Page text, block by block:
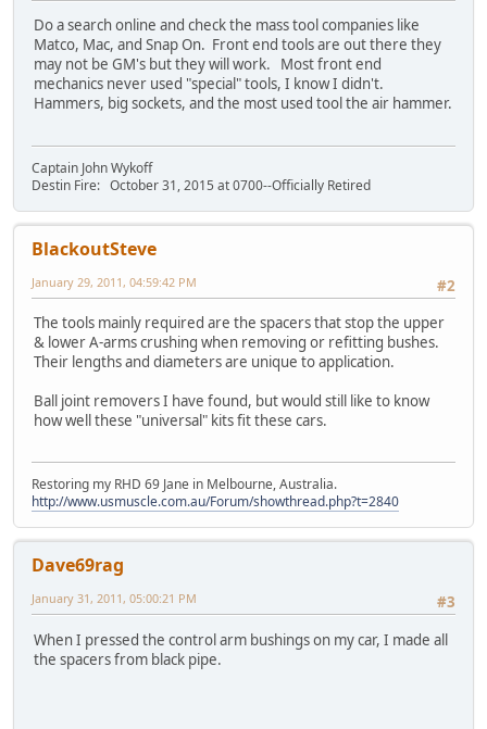
Do a search online and check the mass tool companies like
Matco, Mac, and Snap On. Front end tools are out there they
may not be GM's but they will work. Most front end
mechanics never used "special" tools, I know I didn't.
Hammers, big sockets, and the most used tool the air hammer.
Captain John Wykoff
Destin Fire: October 31, 2015 at 0700--Officially Retired
BlackoutSteve
#2
January 29, 2011, 04:59:42 PM
The tools mainly required are the spacers that stop the upper
& lower A-arms crushing when removing or refitting bushes.
Their lengths and diameters are unique to application.
Ball joint removers I have found, but would still like to know
how well these "universal" kits fit these cars.
Restoring my RHD 69 Jane in Melbourne, Australia.
http://www.usmuscle.com.au/Forum/showthread.php?t=2840
Dave69rag
#3
January 31, 2011, 05:00:21 PM
When I pressed the control arm bushings on my car, I made all
the spacers from black pipe.